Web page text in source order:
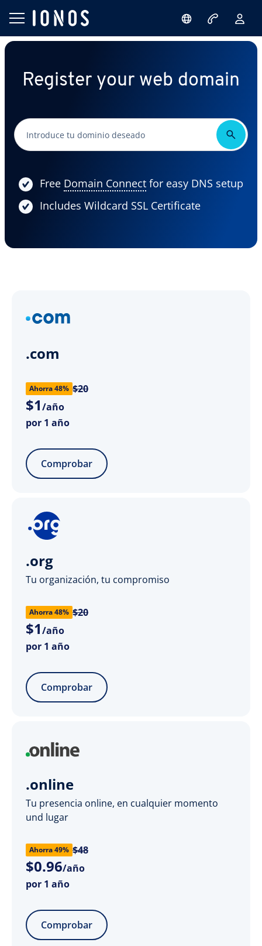
Register your web domain
Free Domain Connect for easy DNS setup
Includes Wildcard SSL Certificate
.com
Ahorra 48% $20
$1/año
por 1 año
Comprobar
.org
Tu organización, tu compromiso
Ahorra 48% $20
$1/año
por 1 año
Comprobar
.online
Tu presencia online, en cualquier momento
und lugar
Ahorra 49% $48
$0.96/año
por 1 año
Comprobar